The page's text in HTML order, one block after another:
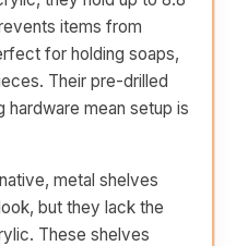
items from
for holding soaps,
Their pre-drilled
hardware mean setup is
metal shelves
but they lack the
These shelves